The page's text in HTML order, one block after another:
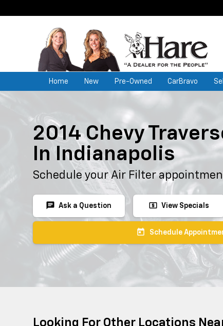
Home New Pre-Owned CarBravo Sell
2014 Chevy
In Indianapolis
Schedule your Air Filter
chat Ask a Question local_atm View Specials
today Schedule
Looking For Other Locations